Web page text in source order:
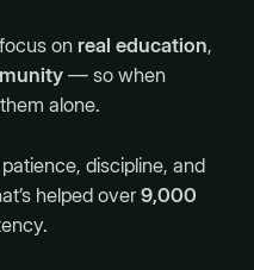
on real education,
— so when
alone.
discipline, and
helped over 9,000